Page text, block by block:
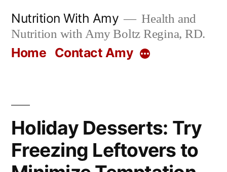
content
Nutrition With Amy
Health and
Nutrition with Amy Boltz Regina, RD.
Home Contact Amy More
Holiday Desserts: Try
Freezing Leftovers to